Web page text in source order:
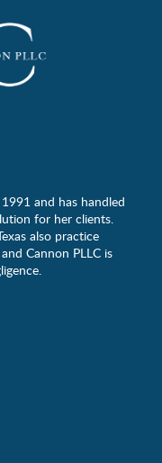
and has handled
for her clients.
also practice
Cannon PLLC is